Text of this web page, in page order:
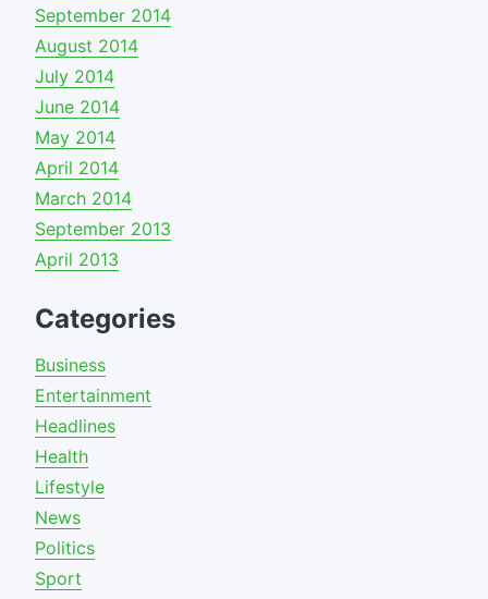
September 2014
August 2014
July 2014
June 2014
May 2014
April 2014
March 2014
September 2013
April 2013
Categories
Business
Entertainment
Headlines
Health
Lifestyle
News
Politics
Sport